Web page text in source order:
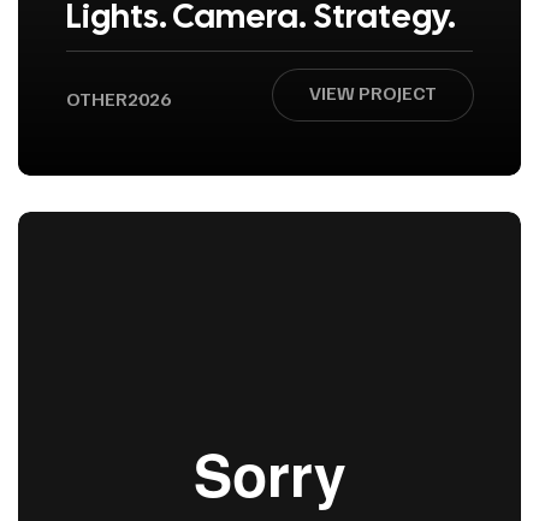
Lights. Camera. Strategy.
OTHER2026 VIEW PROJECT